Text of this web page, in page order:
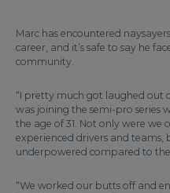
Marc has encountered
career, and it’s safe to say he
community.
“I pretty much got laughed out
was joining the semi-pro series
the age of 31. Not only were
experienced drivers and teams,
underpowered compared to the
“We worked our butts off and